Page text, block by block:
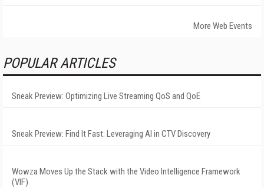
More Web Events
POPULAR ARTICLES
Sneak Preview: Optimizing Live Streaming QoS and QoE
Sneak Preview: Find It Fast: Leveraging AI in CTV Discovery
Wowza Moves Up the Stack with the Video Intelligence Framework
(VIF)